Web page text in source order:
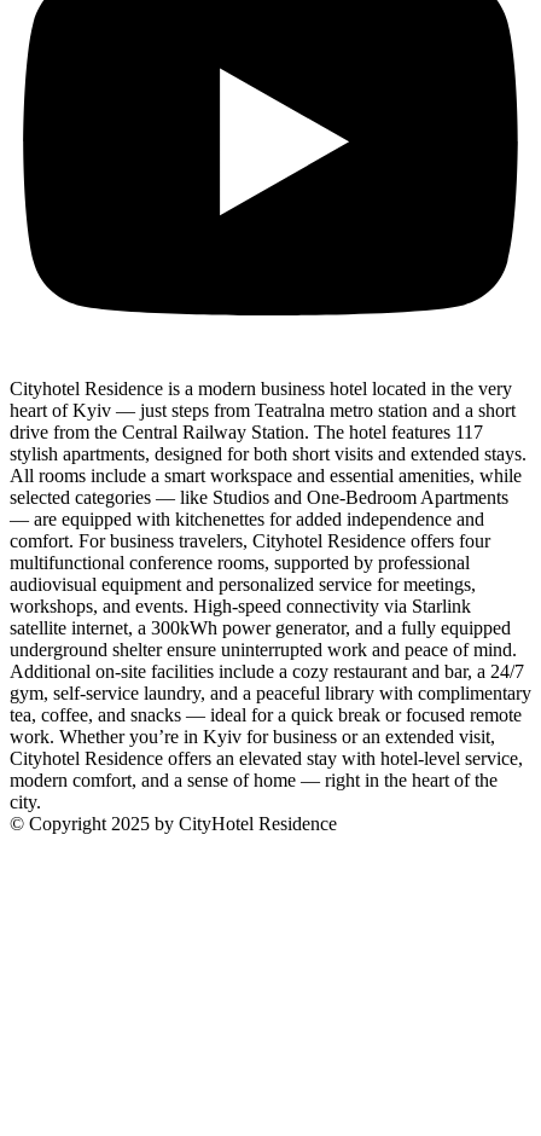
Cityhotel Residence is a modern business hotel located in the very
heart of Kyiv — just steps from Teatralna metro station and a short
drive from the Central Railway Station. The hotel features 117
stylish apartments, designed for both short visits and extended stays.
All rooms include a smart workspace and essential amenities, while
selected categories — like Studios and One-Bedroom Apartments
— are equipped with kitchenettes for added independence and
comfort. For business travelers, Cityhotel Residence offers four
multifunctional conference rooms, supported by professional
audiovisual equipment and personalized service for meetings,
workshops, and events. High-speed connectivity via Starlink
satellite internet, a 300kWh power generator, and a fully equipped
underground shelter ensure uninterrupted work and peace of mind.
Additional on-site facilities include a cozy restaurant and bar, a 24/7
gym, self-service laundry, and a peaceful library with complimentary
tea, coffee, and snacks — ideal for a quick break or focused remote
work. Whether you’re in Kyiv for business or an extended visit,
Cityhotel Residence offers an elevated stay with hotel-level service,
modern comfort, and a sense of home — right in the heart of the
city.
© Copyright 2025 by CityHotel Residence